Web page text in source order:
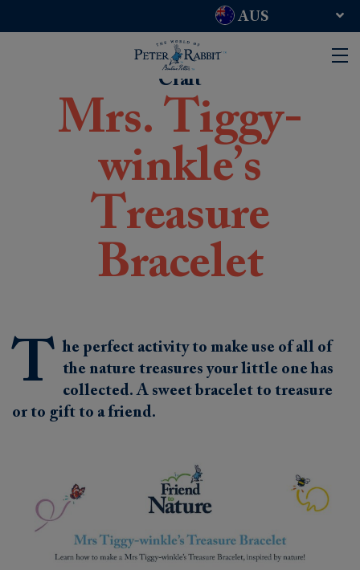
AUS
Craft
Mrs. Tiggy-
winkle’s
Treasure
Bracelet
T he perfect activity to make use of all of
the nature treasures your little one has
collected. A sweet bracelet to treasure
or to gift to a friend.